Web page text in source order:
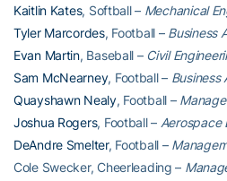
Kaitlin Kates, Softball – Mechanical
Tyler Marcordes, Football – Business
Evan Martin, Baseball – Civil
Sam McNearney, Football – Business
Quayshawn Nealy, Football –
Joshua Rogers, Football – Aerospace
DeAndre Smelter, Football –
Cole Swecker, Cheerleading –